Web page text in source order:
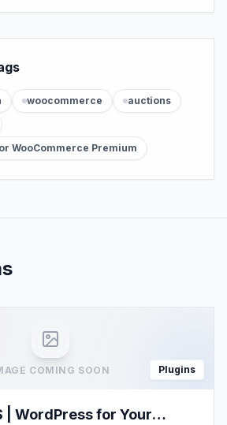
woocommerce
auctions
WooCommerce Premium
COMING SOON Plugins
| WordPress for Your